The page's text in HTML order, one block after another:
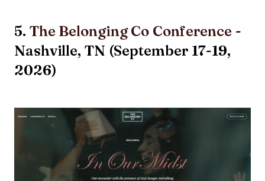
5. The Belonging Co Conference -
Nashville, TN (September 17-19,
2026)